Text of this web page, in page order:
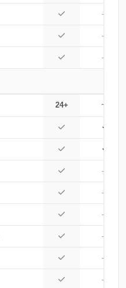
—
—
—
24+ ~5
—
—
—
—
—
—